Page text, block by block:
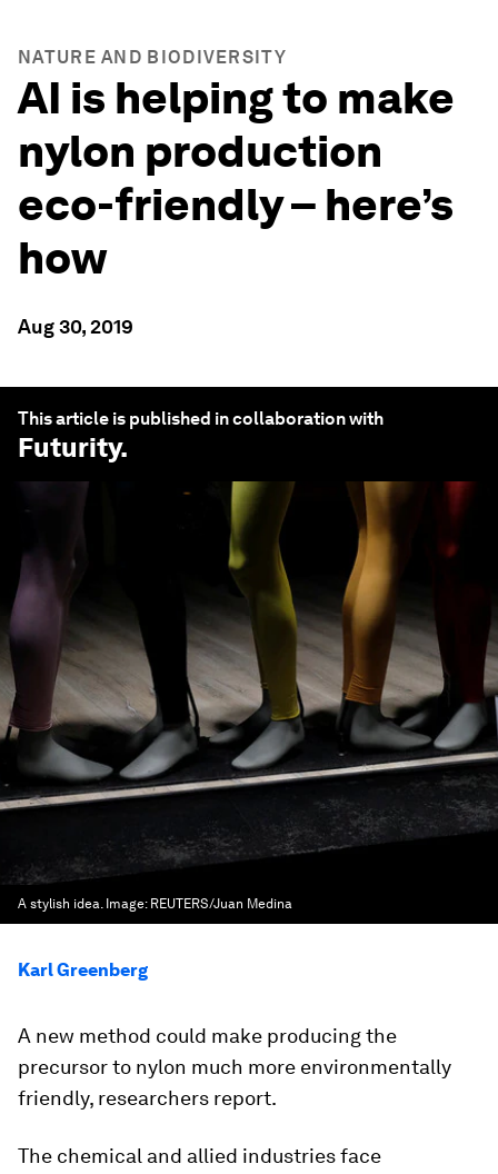
NATURE AND BIODIVERSITY
AI is helping to make
nylon production
eco-friendly – here’s
how
Aug 30, 2019
This article is published in collaboration with
Futurity.
A stylish idea. Image: REUTERS/Juan Medina
Karl Greenberg
A new method could make producing the
precursor to nylon much more environmentally
friendly, researchers report.
The chemical and allied industries face